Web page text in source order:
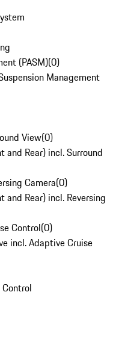
(PASM)(0)
Management
View(0)
and Rear) incl. Surround
Camera(0)
and Rear) incl. Reversing
Control(0)
incl. Adaptive Cruise